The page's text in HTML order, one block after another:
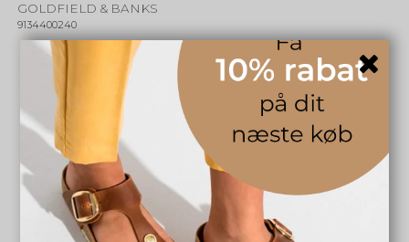
GOLDFIELD & BANKS
9134400240
249,00 DKK